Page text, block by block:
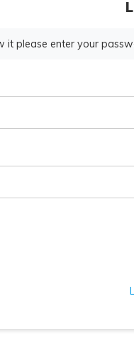
it please enter your